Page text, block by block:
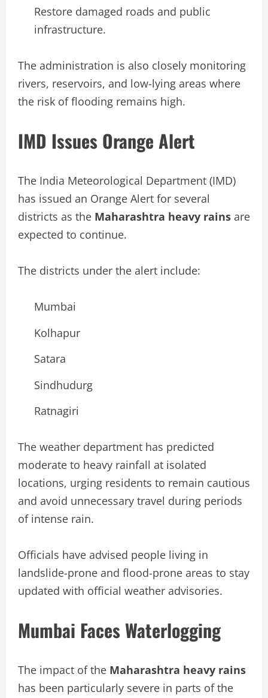
Restore damaged roads and public
infrastructure.
The administration is also closely monitoring
rivers, reservoirs, and low-lying areas where
the risk of flooding remains high.
IMD Issues Orange Alert
The India Meteorological Department (IMD)
has issued an Orange Alert for several
districts as the Maharashtra heavy rains are
expected to continue.
The districts under the alert include:
Mumbai
Kolhapur
Satara
Sindhudurg
Ratnagiri
The weather department has predicted
moderate to heavy rainfall at isolated
locations, urging residents to remain cautious
and avoid unnecessary travel during periods
of intense rain.
Officials have advised people living in
landslide-prone and flood-prone areas to stay
updated with official weather advisories.
Mumbai Faces Waterlogging
The impact of the Maharashtra heavy rains
has been particularly severe in parts of the